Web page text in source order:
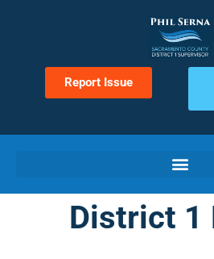
Report Issue
District 1